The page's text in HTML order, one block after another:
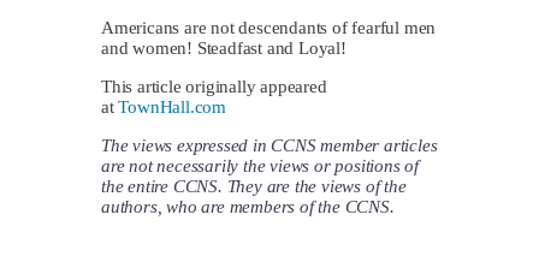
Americans are not descendants of fearful men
and women! Steadfast and Loyal!
This article originally appeared
atTownHall.com
The views expressed in CCNS member articles
are not necessarily the views or positions of
the entire CCNS. They are the views of the
authors, who are members of the CCNS.